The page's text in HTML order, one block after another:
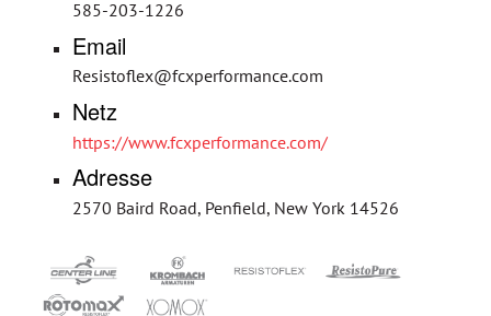
585-203-1226
Email
Resistoflex@fcxperformance.com
Netz
https://www.fcxperformance.com/
Adresse
2570 Baird Road, Penfield, New York 14526